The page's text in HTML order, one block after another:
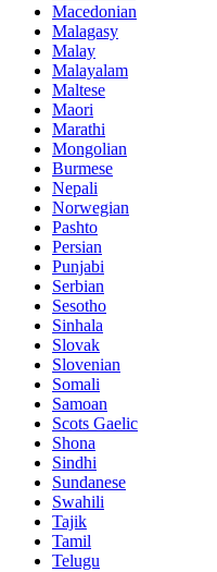
Macedonian
Malagasy
Malay
Malayalam
Maltese
Maori
Marathi
Mongolian
Burmese
Nepali
Norwegian
Pashto
Persian
Punjabi
Serbian
Sesotho
Sinhala
Slovak
Slovenian
Somali
Samoan
Scots Gaelic
Shona
Sindhi
Sundanese
Swahili
Tajik
Tamil
Telugu